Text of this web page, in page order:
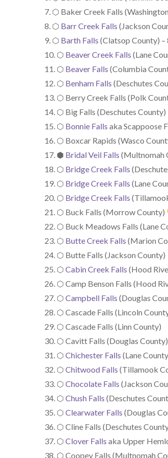
⬡ Baker Creek Falls
⬡ Barr Creek Falls (Jackson
⬡ Barth Falls (Clatsop County)
⬡ Beaver Creek Falls (Lane
⬡ Beaver Falls (Columbia
⬡ Benham Falls (Deschutes
⬡ Berry Creek Falls (Polk
⬡ Big Falls (Deschutes County)
⬡ Bonnie Falls aka Scappoose
⬡ Boxcar Rapids (Wasco
⬢ Bridal Veil Falls (Multnomah
⬡ Bridge Creek Falls
⬡ Bridge Creek Falls (Lane
⬡ Bridge Creek Falls
⬡ Buck Falls (Morrow County)
⬡ Buck Meadows Falls (Lane
⬡ Butte Creek Falls (Marion
⬡ Butte Falls (Jackson County)
⬡Cabin Creek Falls (Hood
⬡ Camp Benson Falls (Hood
⬡Campbell Falls (Douglas
⬡ Cascade Falls (Lincoln
⬡ Cascade Falls (Linn County)
⬡ Cavitt Falls (Douglas County)
⬡Chichester Falls (Lane
⬡Chitwood Falls (Tillamook
⬡Chocolate Falls (Jackson
⬡Chush Falls (Deschutes
⬡Clearwater Falls (Douglas
⬡ Cline Falls (Deschutes
⬡Clover Falls aka Upper
⬡ Coopey Falls (Multnomah